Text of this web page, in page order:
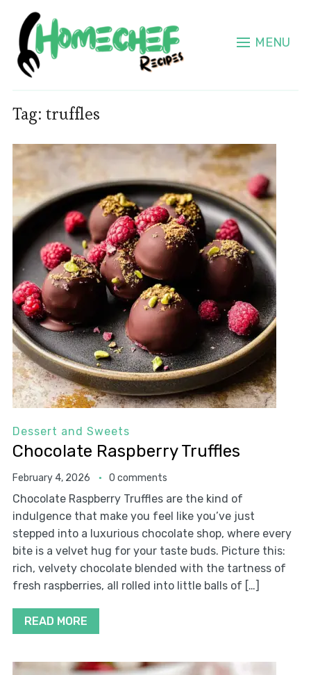
MENU
Tag: truffles
Dessert and Sweets
Chocolate Raspberry Truffles
February 4, 2026 0 comments
Chocolate Raspberry Truffles are the kind of
indulgence that make you feel like you’ve just
stepped into a luxurious chocolate shop, where every
bite is a velvet hug for your taste buds. Picture this:
rich, velvety chocolate blended with the tartness of
fresh raspberries, all rolled into little balls of […]
READ MORE